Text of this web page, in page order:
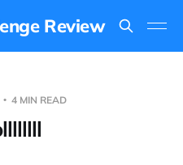
Review
4 MIN READ